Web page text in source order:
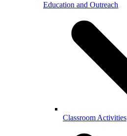
Education and Outreach
Classroom Activities